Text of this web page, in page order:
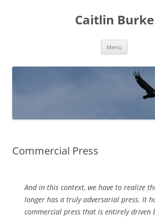
Caitlin Burke
Menu
Commercial Press
And in this context, we have to realize
longer has a truly adversarial press. It
commercial press that is entirely driven